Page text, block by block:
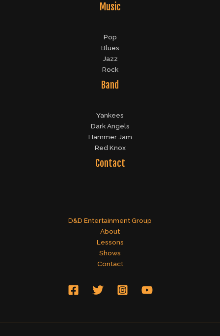
Music
Pop
Blues
Jazz
Rock
Band
Yankees
Dark Angels
Hammer Jam
Red Knox
Contact
D&D Entertainment Group
About
Lessons
Shows
Contact